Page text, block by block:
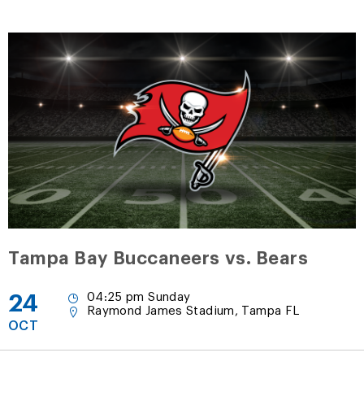
Tampa Bay Buccaneers vs. Bears
24
OCT
04:25 pm Sunday
Raymond James Stadium, Tampa FL